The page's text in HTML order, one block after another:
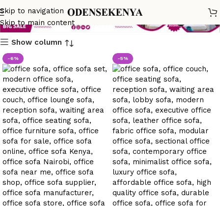
Skip to navigation
Skip to main content
office sofa classic design
Show column
-6% -5%